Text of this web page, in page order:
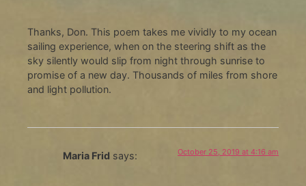
Thanks, Don. This poem takes me vividly to my ocean
sailing experience, when on the steering shift as the
sky silently would slip from night through sunrise to
promise of a new day. Thousands of miles from shore
and light pollution.
Maria Frid says: October 25, 2019 at 4:16 am